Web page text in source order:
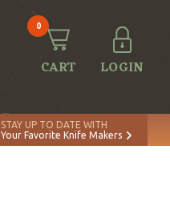
0
CART LOGIN
STAY UP TO DATE WITH
Your Favorite Knife Makers